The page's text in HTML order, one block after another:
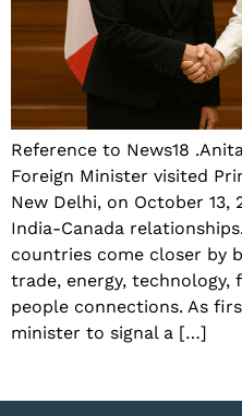
Reference to News18
Foreign Minister visited
New Delhi, on October 13,
India-Canada
countries come closer by
trade, energy,
people connections. As
minister to signal a […]